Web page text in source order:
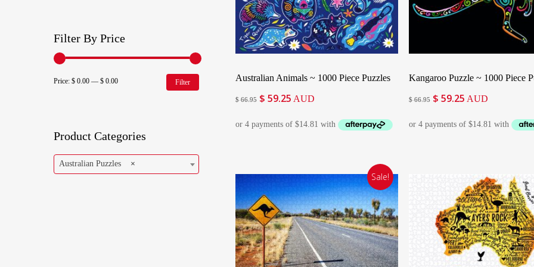
Filter By Price
Min
Max
Filter
Price: $ 0.00 — $ 0.00
Product Categories
×
Australian Puzzles
Australian Animals ~ 1000 Piece Puzzles
$66.95 Original
was:
$ 59.25 Current
is:
AUD
Kangaroo Puzzle ~ 1000 Piece
$66.95 Original
was:
$ 59.25 Current
is:
AUD
Sale!